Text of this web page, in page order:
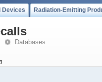
Devices Radiation-Emitting
Databases